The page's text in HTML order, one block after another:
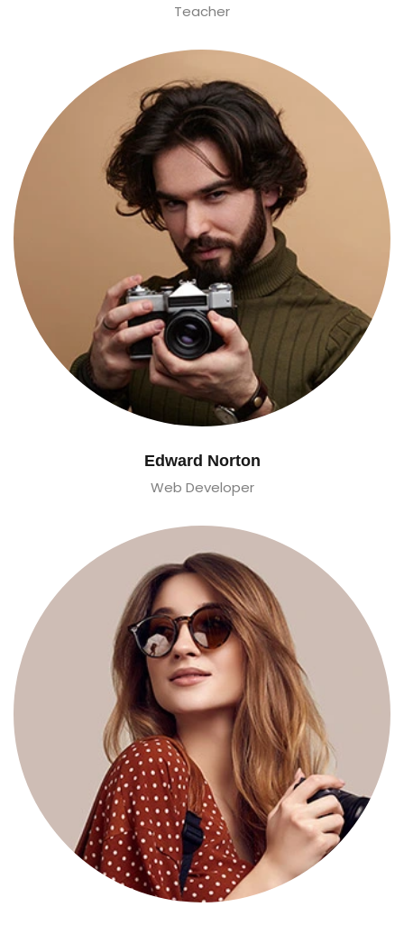
Teacher
Edward Norton
Web Developer